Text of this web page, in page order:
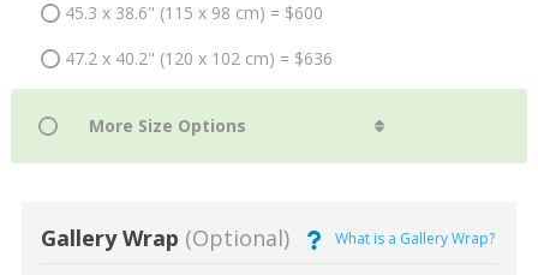
45.3 x 38.6" (115 x 98 cm) = $600
47.2 x 40.2" (120 x 102 cm) = $636
Gallery Wrap (Optional) What is a Gallery Wrap?